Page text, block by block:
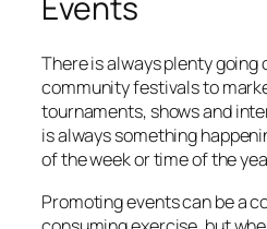
There is always plenty going
community festivals to
tournaments, shows and
is always something
of the week or time of the
Promoting events can be a